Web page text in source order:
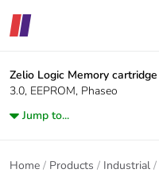
Zelio Logic Memory cartridge
3.0, EEPROM, Phaseo
Jump to...
Home Products Industrial